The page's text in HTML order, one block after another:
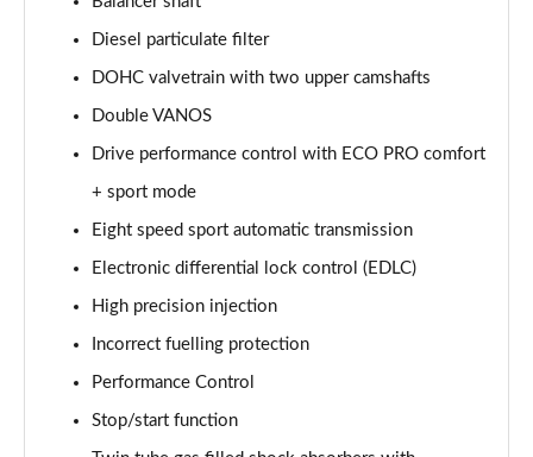
sDrive 20i xLine 5dr Step Auto
xDrive 18d xLine 5dr
Page 37 of 173
sDrive 18d xLine 5dr Step Auto
Page 38 of 173
Page 39 of 173
Page 40 of 173
Diesel particulate filter
DOHC valvetrain with two upper camshafts
Double VANOS
Drive performance control with ECO PRO comfort
+ sport mode
Eight speed sport automatic transmission
Electronic differential lock control (EDLC)
High precision injection
Incorrect fuelling protection
Performance Control
Stop/start function